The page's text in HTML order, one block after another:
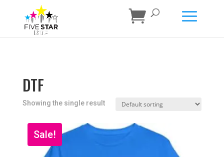
DTF
Showing the single result
Sale!